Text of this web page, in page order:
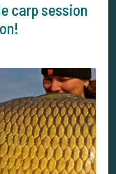
carp session